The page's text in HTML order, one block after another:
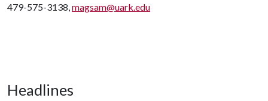
479-575-3138,magsam@uark.edu
Headlines